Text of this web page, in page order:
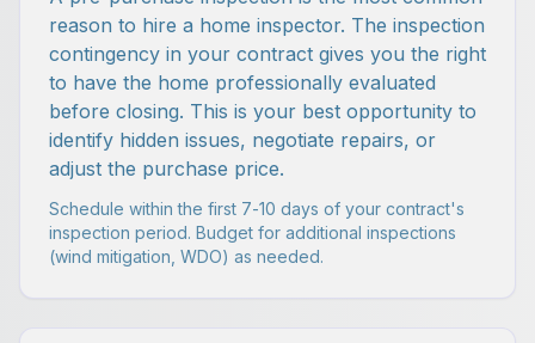
reason to hire a home inspector. The inspection
contingency in your contract gives you the right
to have the home professionally evaluated
before closing. This is your best opportunity to
identify hidden issues, negotiate repairs, or
adjust the purchase price.
Schedule within the first 7-10 days of your contract's
inspection period. Budget for additional inspections
(wind mitigation, WDO) as needed.